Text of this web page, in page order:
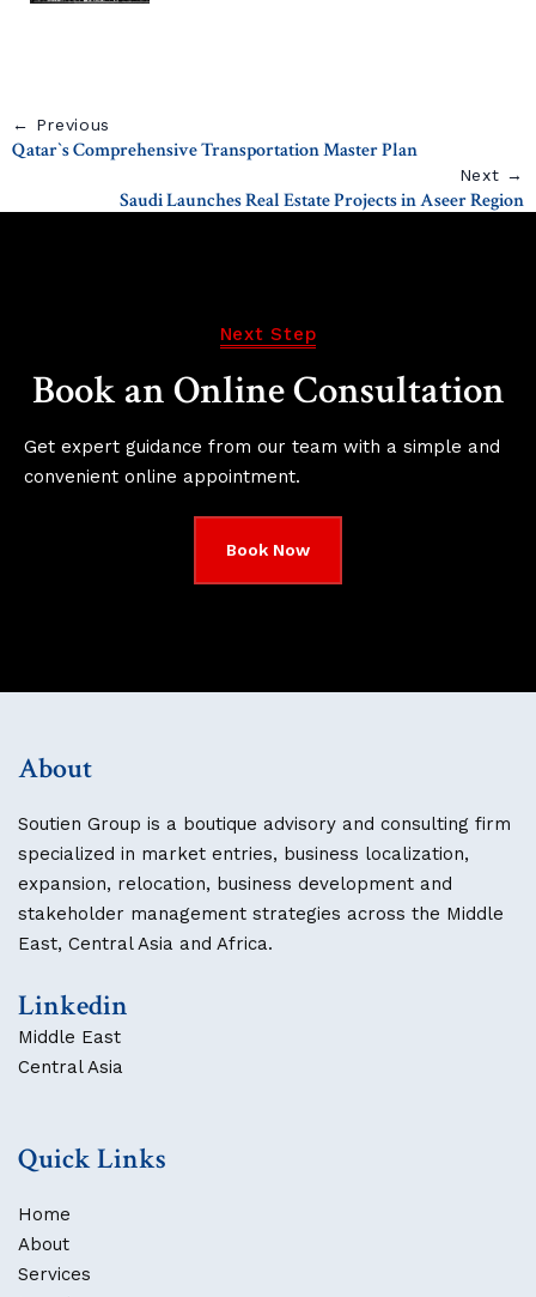
← Previous
Qatar`s Comprehensive Transportation Master Plan
Next →
Saudi Launches Real Estate Projects in Aseer Region
Next Step
Book an Online Consultation
Get expert guidance from our team with a simple and
convenient online appointment.
Book Now
About
Soutien Group is a boutique advisory and consulting firm
specialized in market entries, business localization,
expansion, relocation, business development and
stakeholder management strategies across the Middle
East, Central Asia and Africa.
Linkedin
Middle East
Central Asia
Quick Links
Home
About
Services